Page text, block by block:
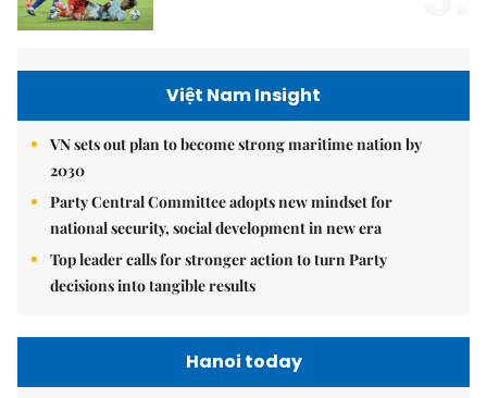
Việt Nam Insight
VN sets out plan to become strong maritime nation by
2030
Party Central Committee adopts new mindset for
national security, social development in new era
Top leader calls for stronger action to turn Party
decisions into tangible results
Hanoi today